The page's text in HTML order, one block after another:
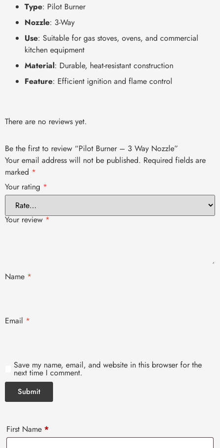
Type: Pilot Burner
Nozzle: 3-Way
Use: Suitable for gas stoves, ovens, and commercial
kitchen equipment
Material: Durable, heat-resistant construction
Feature: Efficient ignition and flame control
There are no reviews yet.
Be the first to review “Pilot Burner – 3 Way Nozzle”
Your email address will not be published. Required fields are
marked *
Your rating *
Your review*
Name *
Email *
Save my name, email, and website in this browser for the
next time I comment.
First Name *